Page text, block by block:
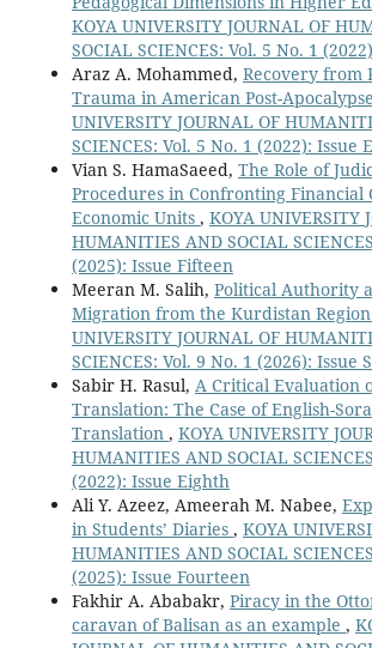
KOYA UNIVERSITY JOURNAL OF
SOCIAL SCIENCES: Vol. 5 No. 1
Araz A. Mohammed, Recovery from
Trauma in American Post-
UNIVERSITY JOURNAL OF
SCIENCES: Vol. 5 No. 1 (2022): Issue
Vian S. HamaSaeed, The Role of
Procedures in Confronting
Economic Units , KOYA UNIVERSITY
HUMANITIES AND SOCIAL
(2025): Issue Fifteen
Meeran M. Salih, Political Authority
Migration from the Kurdistan
UNIVERSITY JOURNAL OF
SCIENCES: Vol. 9 No. 1 (2026): Issue
Sabir H. Rasul, A Critical Evaluation
Translation: The Case of English-
Translation , KOYA UNIVERSITY
HUMANITIES AND SOCIAL
(2022): Issue Eighth
Ali Y. Azeez, Ameerah M. Nabee,
in Students’ Diaries , KOYA
HUMANITIES AND SOCIAL
(2025): Issue Fourteen
Fakhir A. Ababakr, Piracy in the
caravan of Balisan as an example ,